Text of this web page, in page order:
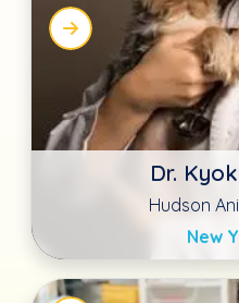
Rachael
Advanced